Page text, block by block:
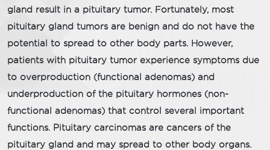
gland result in a pituitary tumor. Fortunately, most
pituitary gland tumors are benign and do not have the
potential to spread to other body parts. However,
patients with pituitary tumor experience symptoms due
to overproduction (functional adenomas) and
underproduction of the pituitary hormones (non-
functional adenomas) that control several important
functions. Pituitary carcinomas are cancers of the
pituitary gland and may spread to other body organs.